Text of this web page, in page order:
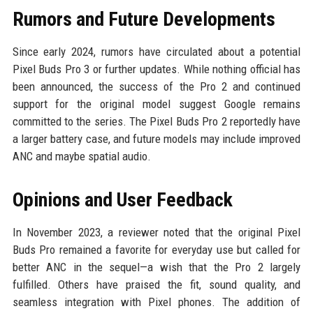
Rumors and Future Developments
Since early 2024, rumors have circulated about a potential
Pixel Buds Pro 3 or further updates. While nothing official has
been announced, the success of the Pro 2 and continued
support for the original model suggest Google remains
committed to the series. The Pixel Buds Pro 2 reportedly have
a larger battery case, and future models may include improved
ANC and maybe spatial audio.
Opinions and User Feedback
In November 2023, a reviewer noted that the original Pixel
Buds Pro remained a favorite for everyday use but called for
better ANC in the sequel—a wish that the Pro 2 largely
fulfilled. Others have praised the fit, sound quality, and
seamless integration with Pixel phones. The addition of